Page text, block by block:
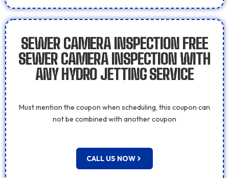
SEWER CAMERA INSPECTION FREE
SEWER CAMERA INSPECTION WITH
ANY HYDRO JETTING SERVICE
Must mention the coupon when scheduling, this coupon can
not be combined with another coupon
CALL US NOW